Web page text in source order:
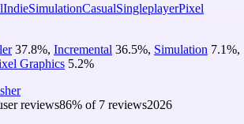
IndieSimulationCasualSingleplayerPixel
37.8%, Incremental 36.5%, Simulation 7.1%,
Graphics 5.2%
reviews86% of 7 reviews2026